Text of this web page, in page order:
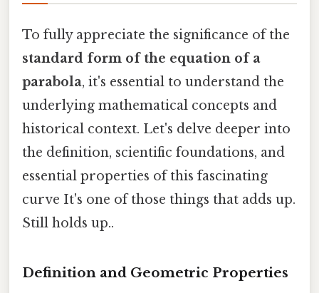
To fully appreciate the significance of the
standard form of the equation of a
parabola, it's essential to understand the
underlying mathematical concepts and
historical context. Let's delve deeper into
the definition, scientific foundations, and
essential properties of this fascinating
curve It's one of those things that adds up.
Still holds up..
Definition and Geometric Properties